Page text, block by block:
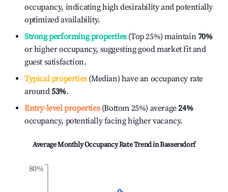
occupancy, indicating high desirability and potentially
optimized availability.
Strong performing properties(Top 25%) maintain70%
or higher occupancy, suggesting good market fit and
guest satisfaction.
Typical properties(Median) have an occupancy rate
around53%.
Entry-level properties(Bottom 25%) average24%
occupancy, potentially facing higher vacancy.
Average Monthly Occupancy Rate Trend inBassersdorf
80%